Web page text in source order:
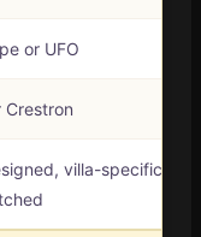
or UFO
Crestron
villa-specific,